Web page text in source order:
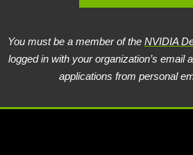
You must be a member of the NVIDIA
logged in with your organization’s email
applications from personal